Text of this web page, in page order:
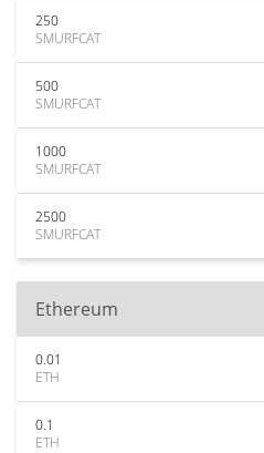
250
SMURFCAT
500
SMURFCAT
1000
SMURFCAT
2500
SMURFCAT
Ethereum
0.01
ETH
0.1
ETH